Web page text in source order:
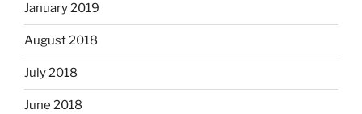
January 2019
August 2018
July 2018
June 2018